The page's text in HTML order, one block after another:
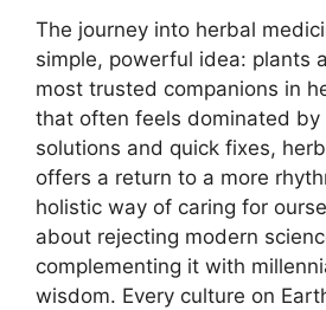
The journey into herbal
simple, powerful idea: plants
most trusted companions in
that often feels dominated by
solutions and quick fixes,
offers a return to a more
holistic way of caring for
about rejecting modern
complementing it with
wisdom. Every culture on